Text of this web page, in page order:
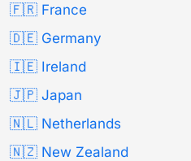
🇫🇷 France
🇩🇪 Germany
🇮🇪 Ireland
🇯🇵 Japan
🇳🇱 Netherlands
🇳🇿 New Zealand